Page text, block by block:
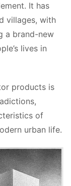
It has
villages, with
a brand-new
lives in
products is
of
urban life.